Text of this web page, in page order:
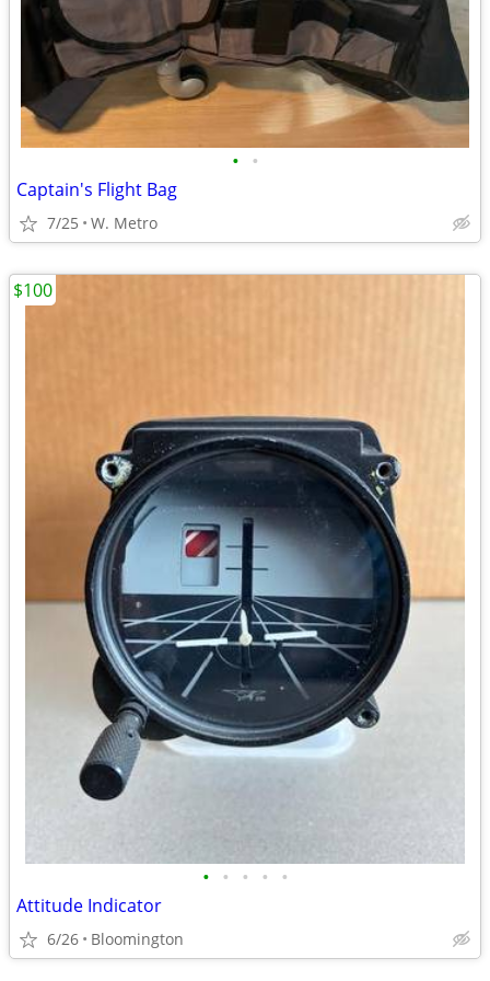
• •
Captain's Flight Bag
7/25 W. Metro
• • • • •
Attitude Indicator
6/26 Bloomington
$100